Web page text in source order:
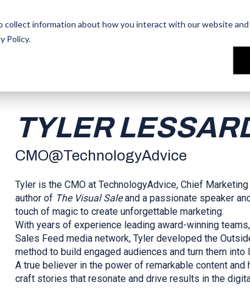
information about how you interact with our website
Policy.
Our People Reviews
Our People Reviews
TYLER
CMO@TechnologyAdvice
Tyler is the CMO at TechnologyAdvice, Chief
author of The Visual Saleand a passionate speaker
touch of magic to create unforgettable marketing.
With years of experience leading award-winning
Sales Feed media network, Tyler developed the
method to build engaged audiences and turn them into
A true believer in the power of remarkable content
craft stories that resonate and drive results in the